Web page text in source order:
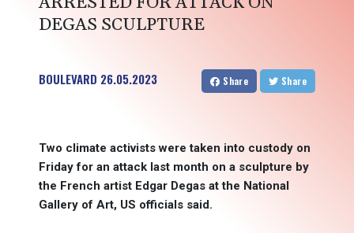
DEGAS SCULPTURE
BOULEVARD 26.05.2023 Share Share
Two climate activists were taken into custody on
Friday for an attack last month on a sculpture by
the French artist Edgar Degas at the National
Gallery of Art, US officials said.